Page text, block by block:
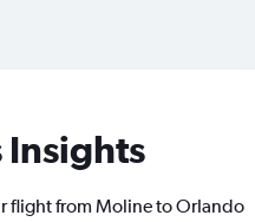
flight from Moline to Orlando